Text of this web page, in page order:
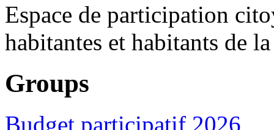
Espace de participation
habitantes et habitants de
Groups
Budget participatif 2026